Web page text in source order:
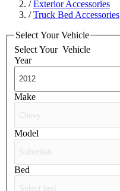
/Exterior Accessories
/Truck Bed Accessories
Select Your Vehicle
Select Your Vehicle
Year
Make
Model
Bed